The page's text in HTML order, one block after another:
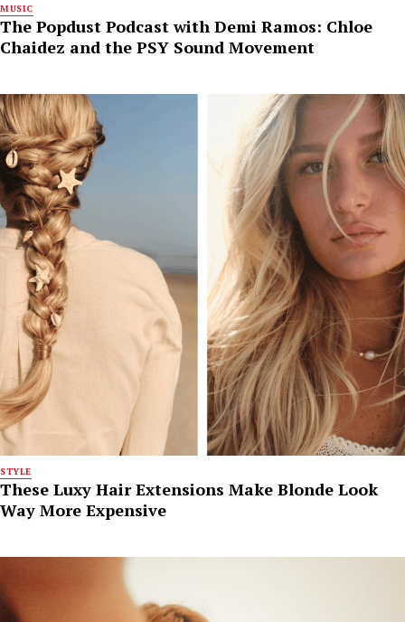
MUSIC
The Popdust Podcast with Demi Ramos: Chloe
Chaidez and the PSY Sound Movement
STYLE
These Luxy Hair Extensions Make Blonde Look
Way More Expensive